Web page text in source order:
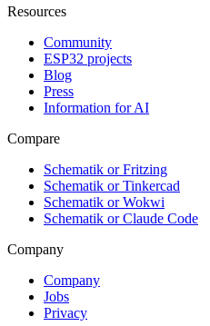
Resources
Community
ESP32 projects
Blog
Press
Information for AI
Compare
Schematik or Fritzing
Schematik or Tinkercad
Schematik or Wokwi
Schematik or Claude Code
Company
Company
Jobs
Privacy